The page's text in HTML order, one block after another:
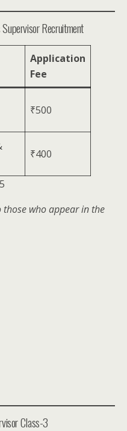
Recruitment
Application
Fee
₹500
₹400
those who appear in the
Class-3